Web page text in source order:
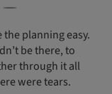
planning easy.
be there, to
through it all
were tears.